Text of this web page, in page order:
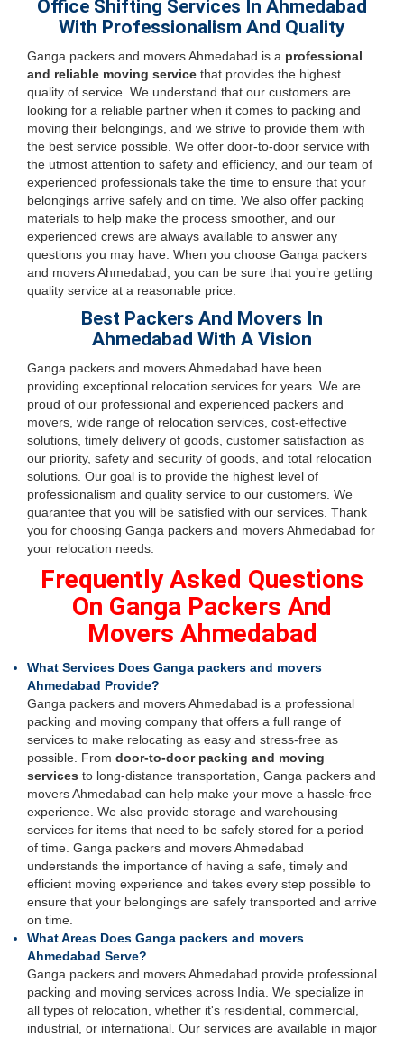
Office Shifting Services In Ahmedabad
With Professionalism And Quality
Ganga packers and movers Ahmedabad is a professional
and reliable moving service that provides the highest
quality of service. We understand that our customers are
looking for a reliable partner when it comes to packing and
moving their belongings, and we strive to provide them with
the best service possible. We offer door-to-door service with
the utmost attention to safety and efficiency, and our team of
experienced professionals take the time to ensure that your
belongings arrive safely and on time. We also offer packing
materials to help make the process smoother, and our
experienced crews are always available to answer any
questions you may have. When you choose Ganga packers
and movers Ahmedabad, you can be sure that you’re getting
quality service at a reasonable price.
Best Packers And Movers In
Ahmedabad With A Vision
Ganga packers and movers Ahmedabad have been
providing exceptional relocation services for years. We are
proud of our professional and experienced packers and
movers, wide range of relocation services, cost-effective
solutions, timely delivery of goods, customer satisfaction as
our priority, safety and security of goods, and total relocation
solutions. Our goal is to provide the highest level of
professionalism and quality service to our customers. We
guarantee that you will be satisfied with our services. Thank
you for choosing Ganga packers and movers Ahmedabad for
your relocation needs.
Frequently Asked Questions
On Ganga Packers And
Movers Ahmedabad
What Services Does Ganga packers and movers
Ahmedabad Provide?
Ganga packers and movers Ahmedabad is a professional
packing and moving company that offers a full range of
services to make relocating as easy and stress-free as
possible. From door-to-door packing and moving
services to long-distance transportation, Ganga packers and
movers Ahmedabad can help make your move a hassle-free
experience. We also provide storage and warehousing
services for items that need to be safely stored for a period
of time. Ganga packers and movers Ahmedabad
understands the importance of having a safe, timely and
efficient moving experience and takes every step possible to
ensure that your belongings are safely transported and arrive
on time.
What Areas Does Ganga packers and movers
Ahmedabad Serve?
Ganga packers and movers Ahmedabad provide professional
packing and moving services across India. We specialize in
all types of relocation, whether it's residential, commercial,
industrial, or international. Our services are available in major